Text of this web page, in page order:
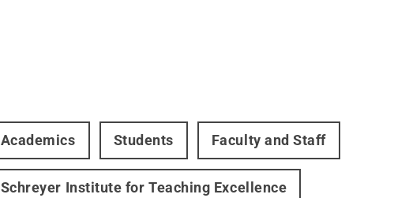
Academics Students Faculty and Staff
Schreyer Institute for Teaching Excellence